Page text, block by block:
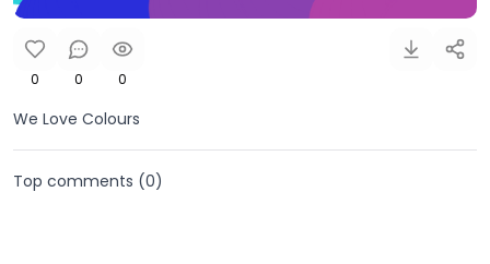
0 0 0
We Love Colours
Top comments (0)